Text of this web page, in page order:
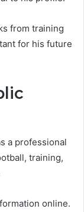
from training
for his future
a professional
training,
online.